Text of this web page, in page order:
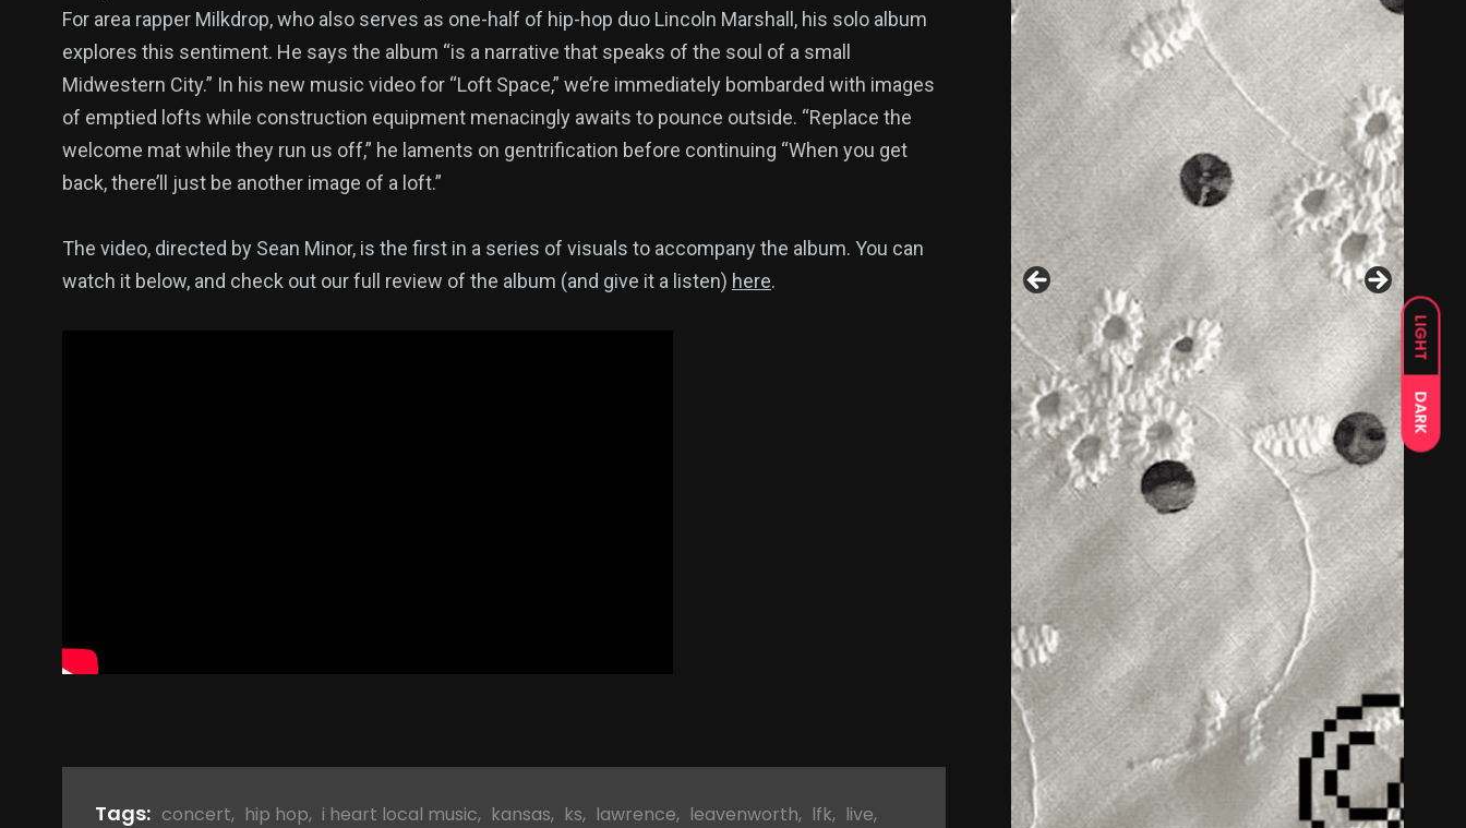
LIGHT
DARK
For area rapper Milkdrop, who also serves as one-half of hip-hop duo Lincoln Marshall, his solo album
explores this sentiment. He says the album “is a narrative that speaks of the soul of a small
Midwestern City.” In his new music video for “Loft Space,” we’re immediately bombarded with images
of emptied lofts while construction equipment menacingly awaits to pounce outside. “Replace the
welcome mat while they run us off,” he laments on gentrification before continuing “When you get
back, there’ll just be another image of a loft.”
The video, directed by Sean Minor, is the first in a series of visuals to accompany the album. You can
watch it below, and check out our full review of the album (and give it a listen) here.
Tags: concert, hip hop, i heart local music, kansas, ks, lawrence, leavenworth, lfk, live,